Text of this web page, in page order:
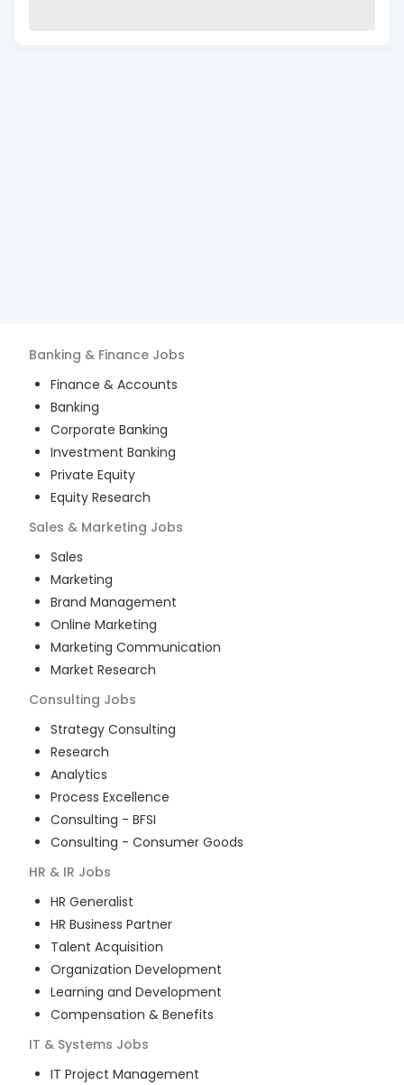
Banking & Finance Jobs
Finance & Accounts
Banking
Corporate Banking
Investment Banking
Private Equity
Equity Research
Sales & Marketing Jobs
Sales
Marketing
Brand Management
Online Marketing
Marketing Communication
Market Research
Consulting Jobs
Strategy Consulting
Research
Analytics
Process Excellence
Consulting - BFSI
Consulting - Consumer Goods
HR & IR Jobs
HR Generalist
HR Business Partner
Talent Acquisition
Organization Development
Learning and Development
Compensation & Benefits
IT & Systems Jobs
IT Project Management